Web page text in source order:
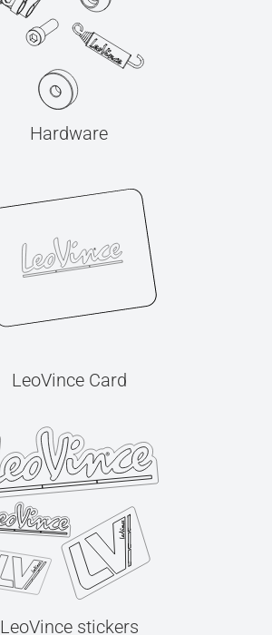
Hardware
LeoVince Card
LeoVince stickers